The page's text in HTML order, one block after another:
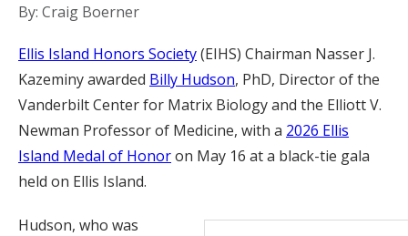
By: Craig Boerner
Ellis Island Honors Society(EIHS) Chairman Nasser J.
Kazeminy awarded Billy Hudson, PhD, Director of the
Vanderbilt Center for Matrix Biology and the Elliott V.
Newman Professor of Medicine, with a 2026 Ellis
Island Medal of Honoron May 16 at a black-tie gala
held on Ellis Island.
Hudson, who was